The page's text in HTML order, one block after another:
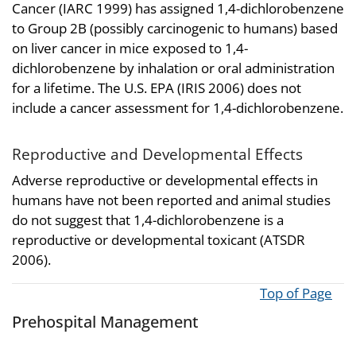
Cancer (IARC 1999) has assigned 1,4-dichlorobenzene
to Group 2B (possibly carcinogenic to humans) based
on liver cancer in mice exposed to 1,4-
dichlorobenzene by inhalation or oral administration
for a lifetime. The U.S. EPA (IRIS 2006) does not
include a cancer assessment for 1,4-dichlorobenzene.
Reproductive and Developmental Effects
Adverse reproductive or developmental effects in
humans have not been reported and animal studies
do not suggest that 1,4-dichlorobenzene is a
reproductive or developmental toxicant (ATSDR
2006).
Top of Page
Prehospital Management